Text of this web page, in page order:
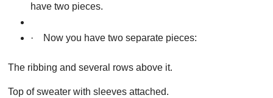
have two pieces.
· Now you have two separate pieces:
The ribbing and several rows above it.
Top of sweater with sleeves attached.